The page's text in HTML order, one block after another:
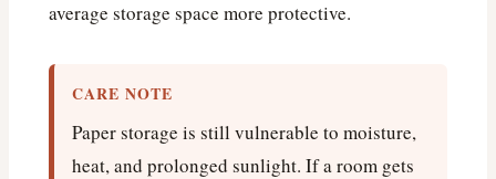
average storage space more protective.
CARE NOTE
Paper storage is still vulnerable to moisture,
heat, and prolonged sunlight. If a room gets